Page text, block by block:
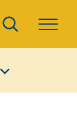
Search